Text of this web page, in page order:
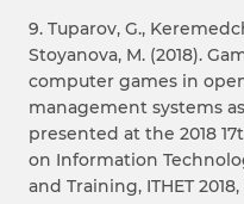
9. Tuparov, G.,
Stoyanova, M. (2018).
computer games in
management systems
presented at the 2018
on Information
and Training, ITHET 2018,